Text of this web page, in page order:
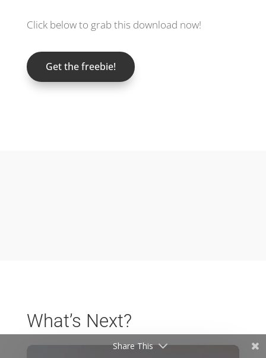
Click below to grab this download now!
Get the freebie!
What’s Next?
Share This